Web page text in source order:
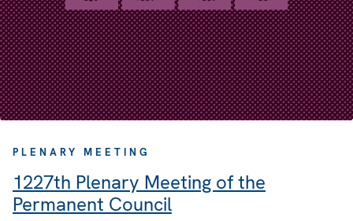
PLENARY MEETING
1227th Plenary Meeting of the
Permanent Council